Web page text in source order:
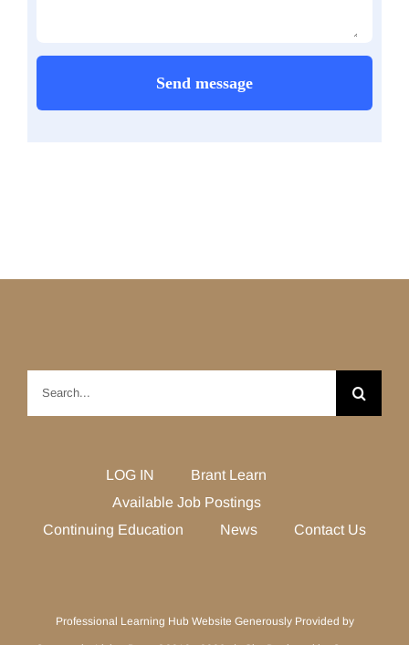
Send message
LOG IN
Brant Learn
Available Job Postings
Continuing Education
News Contact Us
Professional Learning Hub Website Generously Provided by